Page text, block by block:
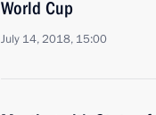
World Cup
July 14, 2018, 15:00